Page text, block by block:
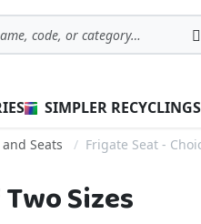
SIMPLER RECYCLING
Seats Frigate Seat -
Sizes